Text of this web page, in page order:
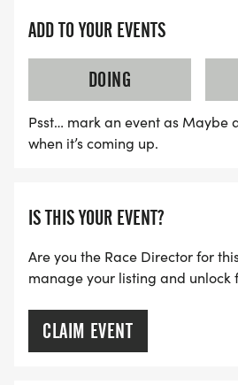
ADD TO YOUR EVENTS
DOING
Psst… mark an event as Maybe
when it’s coming up.
IS THIS YOUR EVENT?
Are you the Race Director for
manage your listing and unlock
CLAIM EVENT